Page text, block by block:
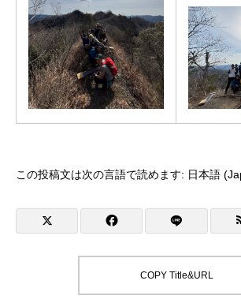
この投稿文は次の言語で読めます: 日本語 (
COPY Title&URL